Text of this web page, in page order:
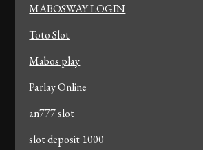
MABOSWAY LOGIN
Toto Slot
Mabos play
Parlay Online
an777 slot
slot deposit 1000